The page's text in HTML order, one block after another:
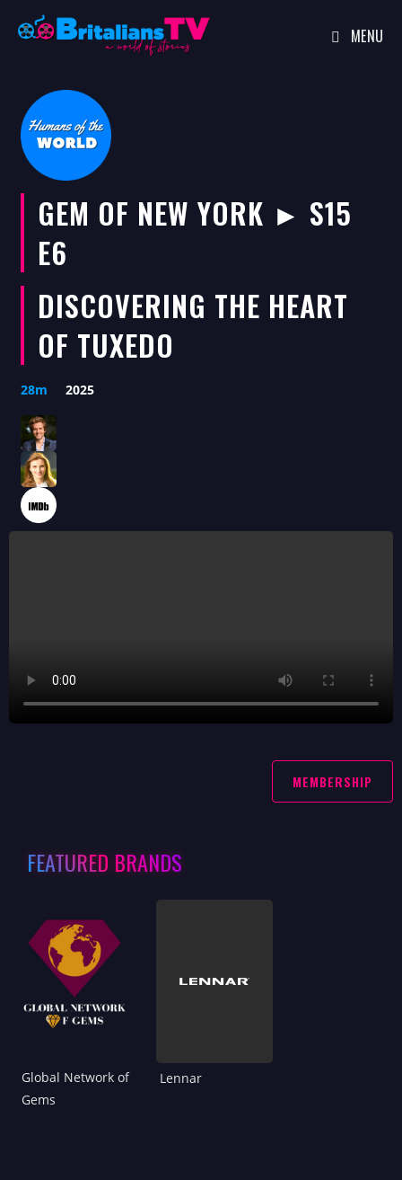
content
MENU
GEM OF NEW YORK ► S15
E6
DISCOVERING THE HEART
OF TUXEDO
2025
28m
MEMBERSHIP
FEATURED BRANDS
Global Network of
Gems
Lennar